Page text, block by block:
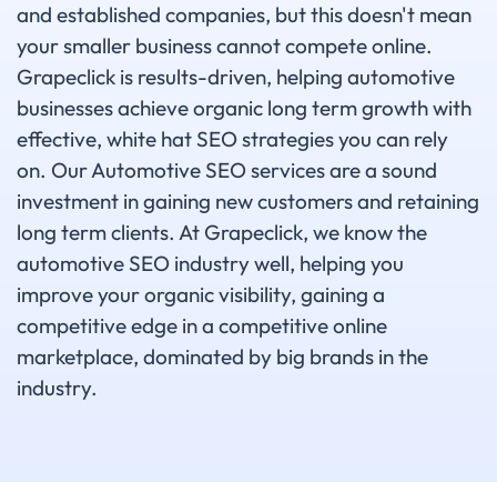
and established companies, but this doesn't mean
your smaller business cannot compete online.
Grapeclick is results-driven, helping automotive
businesses achieve organic long term growth with
effective, white hat SEO strategies you can rely
on. Our Automotive SEO services are a sound
investment in gaining new customers and retaining
long term clients. At Grapeclick, we know the
automotive SEO industry well, helping you
improve your organic visibility, gaining a
competitive edge in a competitive online
marketplace, dominated by big brands in the
industry.